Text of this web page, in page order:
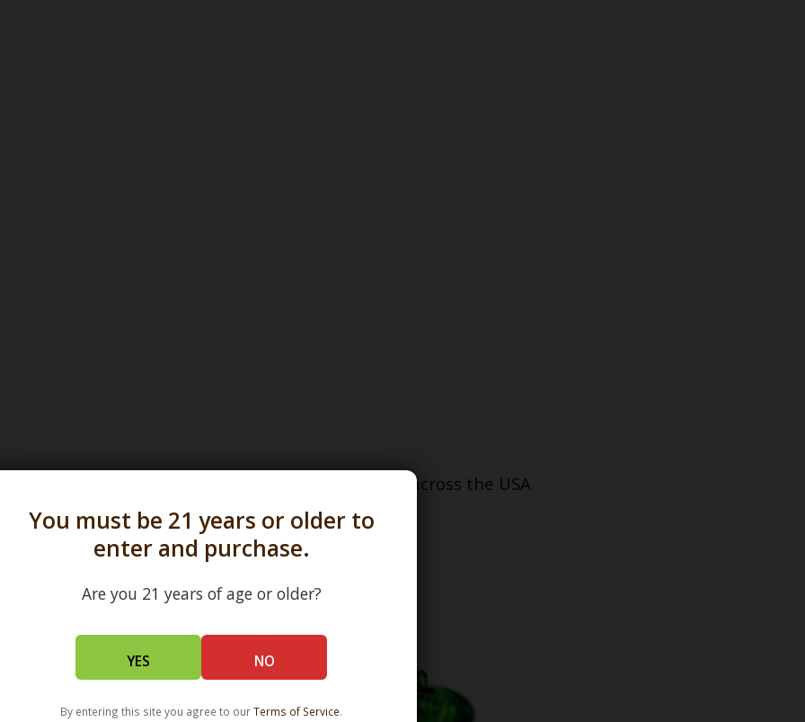
You must be 21 years or older to
enter and purchase.
Are you 21 years of age or older?
YES NO
By entering this site you agree to ourTerms of Service.
in all 50 states and over 350 dispensary locations across the USA